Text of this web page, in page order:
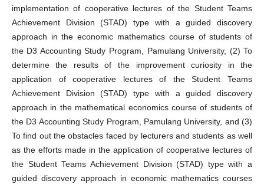
implementation of cooperative lectures of the Student Teams
Achievement Division (STAD) type with a guided discovery
approach in the economic mathematics course of students of
the D3 Accounting Study Program, Pamulang University, (2) To
determine the results of the improvement curiosity in the
application of cooperative lectures of the Student Teams
Achievement Division (STAD) type with a guided discovery
approach in the mathematical economics course of students of
the D3 Accounting Study Program, Pamulang University, and (3)
To find out the obstacles faced by lecturers and students as well
as the efforts made in the application of cooperative lectures of
the Student Teams Achievement Division (STAD) type with a
guided discovery approach in economic mathematics courses